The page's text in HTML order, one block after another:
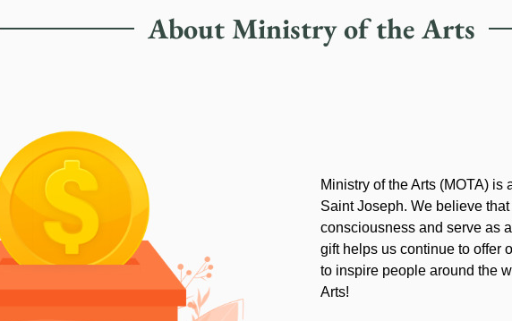
About Ministry of the Arts
Ministry of the Arts (MOTA)
Saint Joseph. We believe
consciousness and serve as
gift helps us continue to offer
to inspire people around the
Arts!